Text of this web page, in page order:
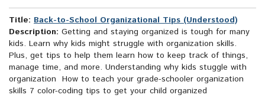
Title: Back-to-School Organizational Tips (Understood)
Description: Getting and staying organized is tough for many
kids. Learn why kids might struggle with organization skills.
Plus, get tips to help them learn how to keep track of things,
manage time, and more. Understanding why kids stuggle with
organization How to teach your grade-schooler organization
skills 7 color-coding tips to get your child organized